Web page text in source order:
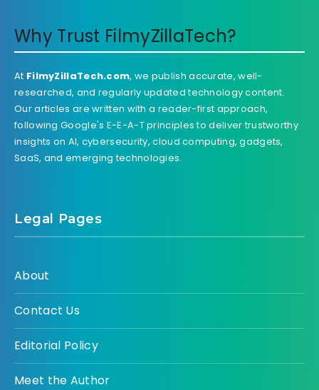
Why Trust FilmyZillaTech?
At FilmyZillaTech.com, we publish accurate, well-
researched, and regularly updated technology content.
Our articles are written with a reader-first approach,
following Google's E-E-A-T principles to deliver trustworthy
insights on AI, cybersecurity, cloud computing, gadgets,
SaaS, and emerging technologies.
Legal Pages
About
Contact Us
Editorial Policy
Meet the Author